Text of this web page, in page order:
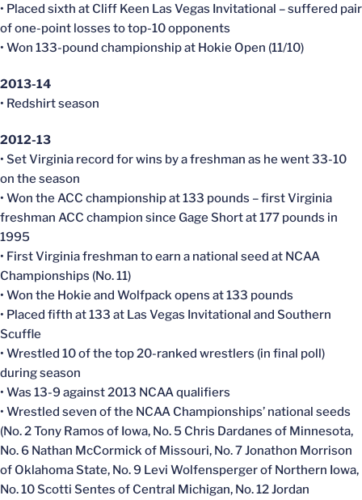
• Placed sixth at Cliff Keen Las Vegas Invitational – suffered pair
of one-point losses to top-10 opponents
• Won 133-pound championship at Hokie Open (11/10)
2013-14
• Redshirt season
2012-13
• Set Virginia record for wins by a freshman as he went 33-10
on the season
• Won the ACC championship at 133 pounds – first Virginia
freshman ACC champion since Gage Short at 177 pounds in
1995
• First Virginia freshman to earn a national seed at NCAA
Championships (No. 11)
• Won the Hokie and Wolfpack opens at 133 pounds
• Placed fifth at 133 at Las Vegas Invitational and Southern
Scuffle
• Wrestled 10 of the top 20-ranked wrestlers (in final poll)
during season
• Was 13-9 against 2013 NCAA qualifiers
• Wrestled seven of the NCAA Championships’ national seeds
(No. 2 Tony Ramos of Iowa, No. 5 Chris Dardanes of Minnesota,
No. 6 Nathan McCormick of Missouri, No. 7 Jonathon Morrison
of Oklahoma State, No. 9 Levi Wolfensperger of Northern Iowa,
No. 10 Scotti Sentes of Central Michigan, No. 12 Jordan